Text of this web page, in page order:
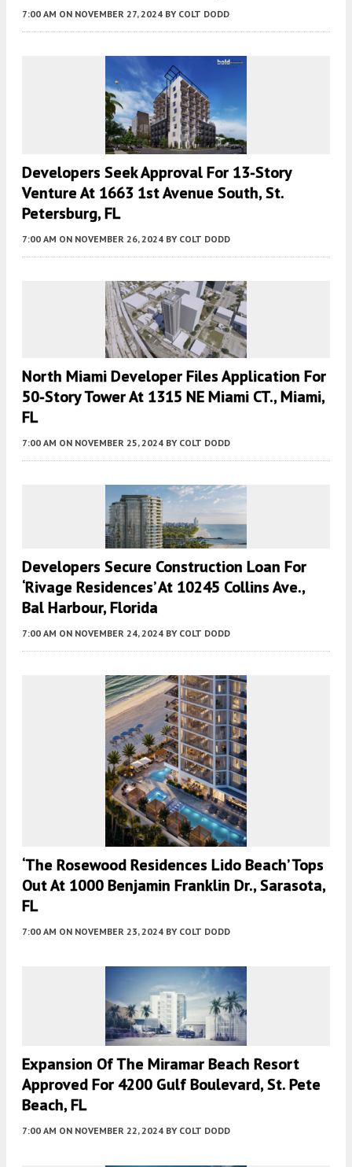
7:00 AM ON NOVEMBER 27, 2024 BY COLT DODD
Developers Seek Approval For 13-Story
Venture At 1663 1st Avenue South, St.
Petersburg, FL
7:00 AM ON NOVEMBER 26, 2024 BY COLT DODD
North Miami Developer Files Application For
50-Story Tower At 1315 NE Miami CT., Miami,
FL
7:00 AM ON NOVEMBER 25, 2024 BY COLT DODD
Developers Secure Construction Loan For
‘Rivage Residences’ At 10245 Collins Ave.,
Bal Harbour, Florida
7:00 AM ON NOVEMBER 24, 2024 BY COLT DODD
‘The Rosewood Residences Lido Beach’ Tops
Out At 1000 Benjamin Franklin Dr., Sarasota,
FL
7:00 AM ON NOVEMBER 23, 2024 BY COLT DODD
Expansion Of The Miramar Beach Resort
Approved For 4200 Gulf Boulevard, St. Pete
Beach, FL
7:00 AM ON NOVEMBER 22, 2024 BY COLT DODD